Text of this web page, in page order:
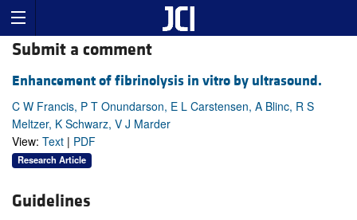
Submit a comment
Enhancement of fibrinolysis in vitro by ultrasound.
C W Francis, P T Onundarson, E L Carstensen, A Blinc, R S
Meltzer, K Schwarz, V J Marder
View: Text | PDF
Research Article
Guidelines